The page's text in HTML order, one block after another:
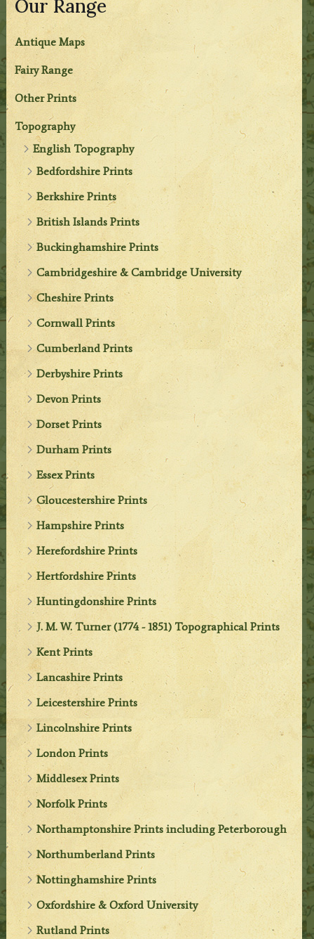
Our Range
Antique Maps
Fairy Range
Other Prints
Topography
English Topography
Bedfordshire Prints
Berkshire Prints
British Islands Prints
Buckinghamshire Prints
Cambridgeshire & Cambridge University
Cheshire Prints
Cornwall Prints
Cumberland Prints
Derbyshire Prints
Devon Prints
Dorset Prints
Durham Prints
Essex Prints
Gloucestershire Prints
Hampshire Prints
Herefordshire Prints
Hertfordshire Prints
Huntingdonshire Prints
J. M. W. Turner (1774 - 1851) Topographical Prints
Kent Prints
Lancashire Prints
Leicestershire Prints
Lincolnshire Prints
London Prints
Middlesex Prints
Norfolk Prints
Northamptonshire Prints including Peterborough
Northumberland Prints
Nottinghamshire Prints
Oxfordshire & Oxford University
Rutland Prints